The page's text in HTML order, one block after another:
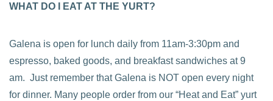
WHAT DO I EAT AT THE YURT?
Galena is open for lunch daily from 11am-3:30pm and
espresso, baked goods, and breakfast sandwiches at 9
am. Just remember that Galena is NOT open every night
for dinner. Many people order from our “Heat and Eat” yurt